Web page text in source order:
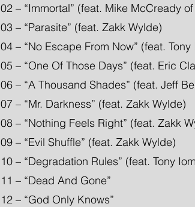
02 – “Immortal” (feat. Mike McCready
03 – “Parasite” (feat. Zakk Wylde)
04 – “No Escape From Now” (feat. Tony
05 – “One Of Those Days” (feat. Eric
06 – “A Thousand Shades” (feat. Jeff
07 – “Mr. Darkness” (feat. Zakk Wylde)
08 – “Nothing Feels Right” (feat. Zakk
09 – “Evil Shuffle” (feat. Zakk Wylde)
10 – “Degradation Rules” (feat. Tony
11 – “Dead And Gone”
12 – “God Only Knows”